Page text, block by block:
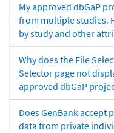
My approved dbGaP
from multiple studies.
by study and other
Why does the File
Selector page not
approved dbGaP
Does GenBank accept
data from private